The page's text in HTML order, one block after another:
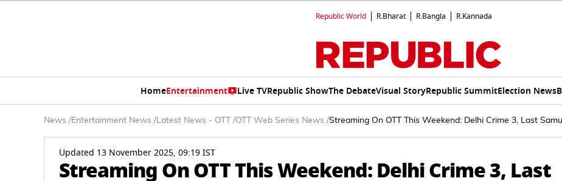
Republic World R.Bharat R.Bangla R.Kannada
HomeEntertainment Live TVRepublic ShowThe DebateVisual StoryRepublic SummitElection News
News /Entertainment News /Latest News - OTT /OTT Web Series News /Streaming On OTT This Weekend: Delhi Crime 3, Last
Updated 13 November 2025, 09:19 IST
Streaming On OTT This Weekend: Delhi Crime 3, Last